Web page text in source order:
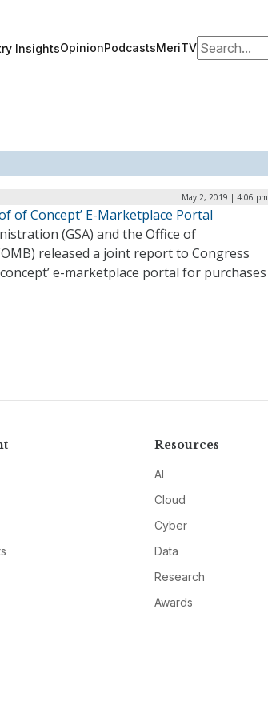
InsightsOpinionPodcastsMeriTVSearch for:
May 2, 2019 | 4:06 pm
of Concept’ E-Marketplace Portal
(GSA) and the Office of
released a joint report to Congress
e-marketplace portal for purchases
Resources
AI
Cloud
Cyber
Data
Research
Awards